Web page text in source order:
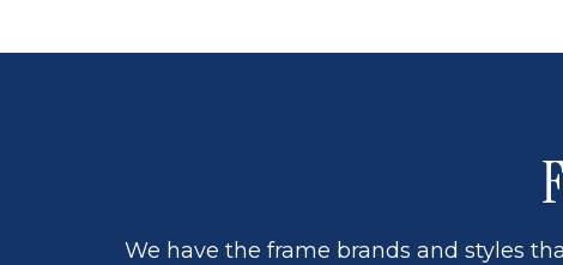
We have the frame brands and styles